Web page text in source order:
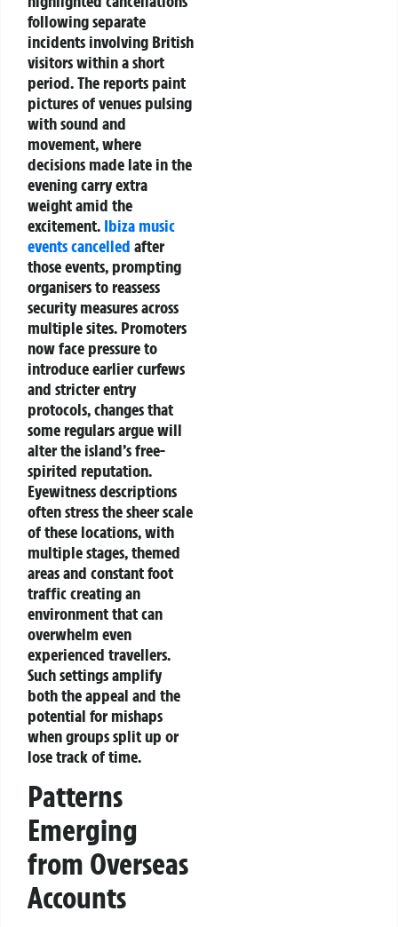
following separate
incidents involving British
visitors within a short
period. The reports paint
pictures of venues pulsing
with sound and
movement, where
decisions made late in the
evening carry extra
weight amid the
excitement. Ibiza music
events cancelled after
those events, prompting
organisers to reassess
security measures across
multiple sites. Promoters
now face pressure to
introduce earlier curfews
and stricter entry
protocols, changes that
some regulars argue will
alter the island’s free-
spirited reputation.
Eyewitness descriptions
often stress the sheer scale
of these locations, with
multiple stages, themed
areas and constant foot
traffic creating an
environment that can
overwhelm even
experienced travellers.
Such settings amplify
both the appeal and the
potential for mishaps
when groups split up or
lose track of time.
Patterns
Emerging
from Overseas
Accounts